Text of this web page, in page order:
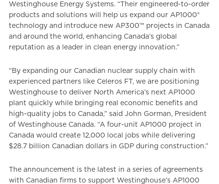
Westinghouse Energy Systems. “Their engineered-to-order
products and solutions will help us expand our AP1000®
technology and introduce new AP300™ projects in Canada
and around the world, enhancing Canada’s global
reputation as a leader in clean energy innovation.”
“By expanding our Canadian nuclear supply chain with
experienced partners like Celeros FT, we are positioning
Westinghouse to deliver North America’s next AP1000
plant quickly while bringing real economic benefits and
high-quality jobs to Canada,” said John Gorman, President
of Westinghouse Canada. “A four-unit AP1000 project in
Canada would create 12,000 local jobs while delivering
$28.7 billion Canadian dollars in GDP during construction.”
The announcement is the latest in a series of agreements
with Canadian firms to support Westinghouse’s AP1000